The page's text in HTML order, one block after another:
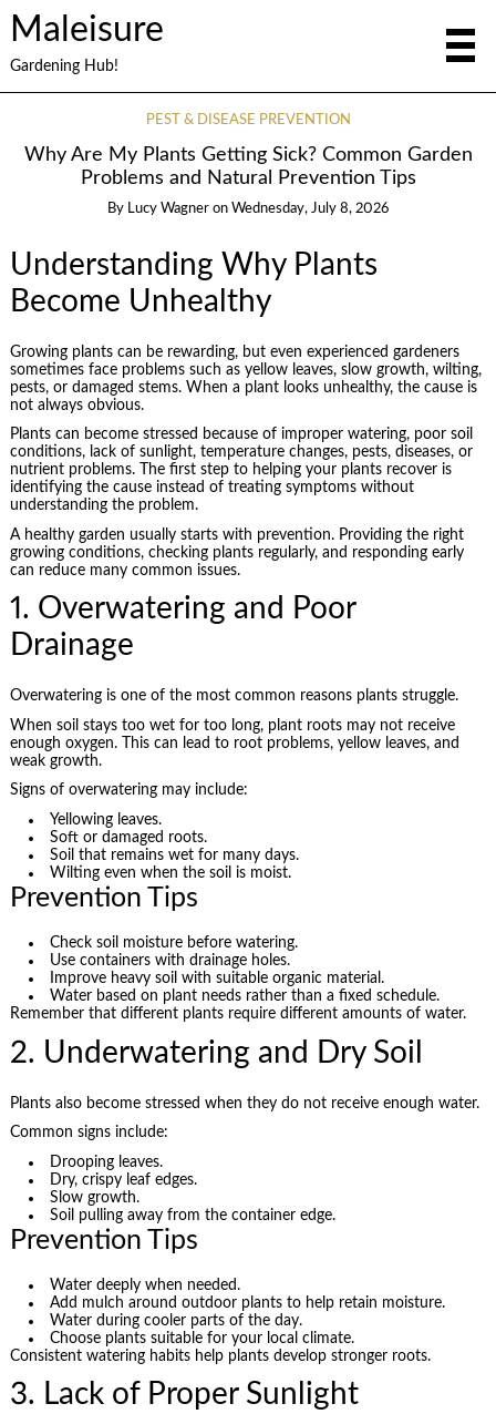
Maleisure
Gardening Hub!
PEST & DISEASE PREVENTION
Why Are My Plants Getting Sick? Common Garden
Problems and Natural Prevention Tips
By Lucy Wagner on Wednesday, July 8, 2026
Understanding Why Plants
Become Unhealthy
Growing plants can be rewarding, but even experienced gardeners
sometimes face problems such as yellow leaves, slow growth, wilting,
pests, or damaged stems. When a plant looks unhealthy, the cause is
not always obvious.
Plants can become stressed because of improper watering, poor soil
conditions, lack of sunlight, temperature changes, pests, diseases, or
nutrient problems. The first step to helping your plants recover is
identifying the cause instead of treating symptoms without
understanding the problem.
A healthy garden usually starts with prevention. Providing the right
growing conditions, checking plants regularly, and responding early
can reduce many common issues.
1. Overwatering and Poor
Drainage
Overwatering is one of the most common reasons plants struggle.
When soil stays too wet for too long, plant roots may not receive
enough oxygen. This can lead to root problems, yellow leaves, and
weak growth.
Signs of overwatering may include:
Yellowing leaves.
Soft or damaged roots.
Soil that remains wet for many days.
Wilting even when the soil is moist.
Prevention Tips
Check soil moisture before watering.
Use containers with drainage holes.
Improve heavy soil with suitable organic material.
Water based on plant needs rather than a fixed schedule.
Remember that different plants require different amounts of water.
2. Underwatering and Dry Soil
Plants also become stressed when they do not receive enough water.
Common signs include:
Drooping leaves.
Dry, crispy leaf edges.
Slow growth.
Soil pulling away from the container edge.
Prevention Tips
Water deeply when needed.
Add mulch around outdoor plants to help retain moisture.
Water during cooler parts of the day.
Choose plants suitable for your local climate.
Consistent watering habits help plants develop stronger roots.
3. Lack of Proper Sunlight